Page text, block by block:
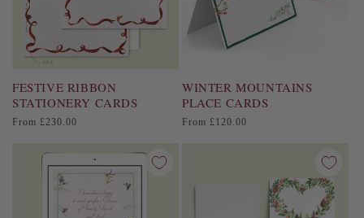
FESTIVE RIBBON
STATIONERY CARDS
Regular
From £230.00
WINTER MOUNTAINS
PLACE CARDS
Regular
From £120.00